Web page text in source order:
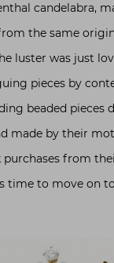
candelabra,
the same
luster was just
pieces by
beaded pieces
made by their
purchases from
time to move on